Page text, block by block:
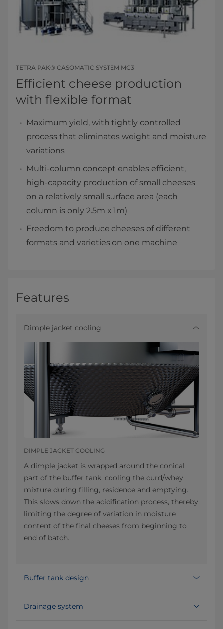
TETRA PAK® CASOMATIC SYSTEM MC3
Efficient cheese production
with flexible format
Maximum yield, with tightly controlled
process that eliminates weight and moisture
variations
Multi-column concept enables efficient,
high-capacity production of small cheeses
on a relatively small surface area (each
column is only 2.5m x 1m)
Freedom to produce cheeses of different
formats and varieties on one machine
Features
Dimple jacket cooling
DIMPLE JACKET COOLING
A dimple jacket is wrapped around the conical
part of the buffer tank, cooling the curd/whey
mixture during filling, residence and emptying.
This slows down the acidification process, thereby
limiting the degree of variation in moisture
content of the final cheeses from beginning to
end of batch.
Buffer tank design
Drainage system